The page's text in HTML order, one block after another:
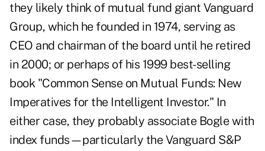
they likely think of mutual fund giant Vanguard
Group, which he founded in 1974, serving as
CEO and chairman of the board until he retired
in 2000; or perhaps of his 1999 best-selling
book "Common Sense on Mutual Funds: New
Imperatives for the Intelligent Investor." In
either case, they probably associate Bogle with
index funds—particularly the Vanguard S&P